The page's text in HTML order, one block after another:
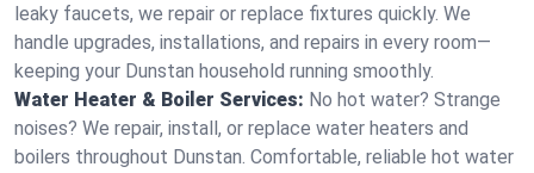
leaky faucets, we repair or replace fixtures quickly. We
handle upgrades, installations, and repairs in every room—
keeping your Dunstan household running smoothly.
Water Heater & Boiler Services: No hot water? Strange
noises? We repair, install, or replace water heaters and
boilers throughout Dunstan. Comfortable, reliable hot water